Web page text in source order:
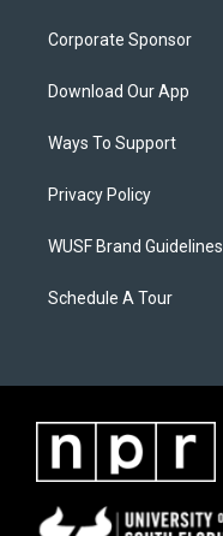
Corporate Sponsor
Download Our App
Ways To Support
Privacy Policy
WUSF Brand Guidelines
Schedule A Tour